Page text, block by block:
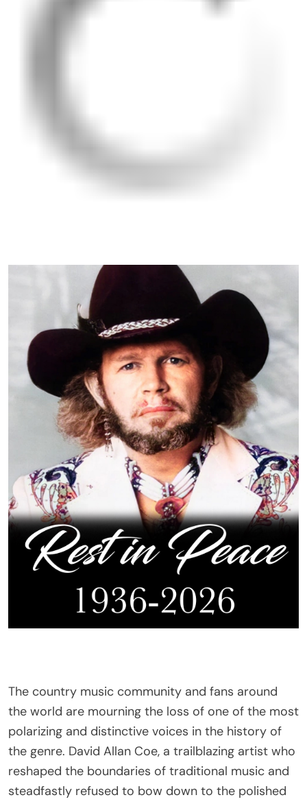
The country music community and fans around
the world are mourning the loss of one of the most
polarizing and distinctive voices in the history of
the genre. David Allan Coe, a trailblazing artist who
reshaped the boundaries of traditional music and
steadfastly refused to bow down to the polished